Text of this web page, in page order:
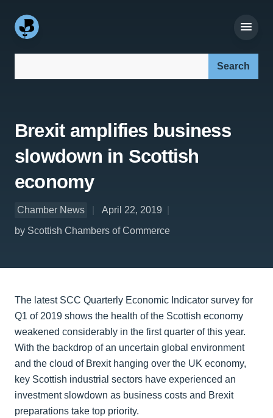
Brexit amplifies business
slowdown in Scottish
economy
Chamber News
April 22, 2019
by Scottish Chambers of Commerce
The latest SCC Quarterly Economic Indicator survey for
Q1 of 2019 shows the health of the Scottish economy
weakened considerably in the first quarter of this year.
With the backdrop of an uncertain global environment
and the cloud of Brexit hanging over the UK economy,
key Scottish industrial sectors have experienced an
investment slowdown as business costs and Brexit
preparations take top priority.